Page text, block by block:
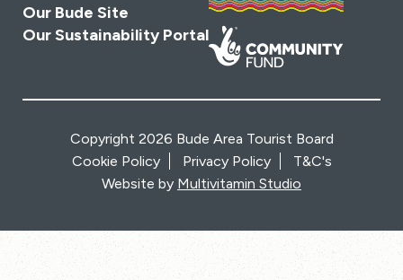
Our Bude Site
Our Sustainability Portal
Copyright 2026 Bude Area Tourist Board
Cookie Policy
Privacy Policy
T&C's
Website by Multivitamin Studio